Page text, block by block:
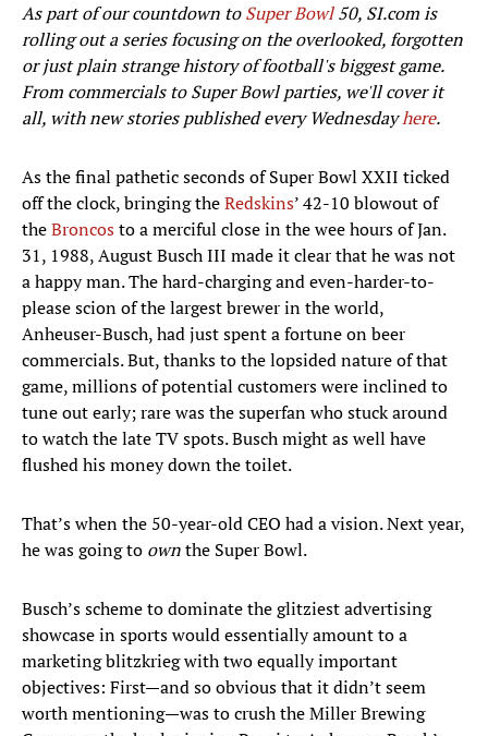
As part of our countdown toSuper Bowl50, SI.com is
rolling out a series focusing on the overlooked, forgotten
or just plain strange history of football's biggest game.
From commercials to Super Bowl parties, we'll cover it
all, with new stories published every Wednesdayhere.
As the final pathetic seconds of Super Bowl XXII ticked
off the clock, bringing theRedskins’ 42-10 blowout of
theBroncosto a merciful close in the wee hours of Jan.
31, 1988, August Busch III made it clear that he was not
a happy man. The hard-charging and even-harder-to-
please scion of the largest brewer in the world,
Anheuser-Busch, had just spent a fortune on beer
commercials. But, thanks to the lopsided nature of that
game, millions of potential customers were inclined to
tune out early; rare was the superfan who stuck around
to watch the late TV spots. Busch might as well have
flushed his money down the toilet.
That’s when the 50-year-old CEO had a vision. Next year,
he was going to ownthe Super Bowl.
Busch’s scheme to dominate the glitziest advertising
showcase in sports would essentially amount to a
marketing blitzkrieg with two equally important
objectives: First—and so obvious that it didn’t seem
worth mentioning—was to crush the Miller Brewing